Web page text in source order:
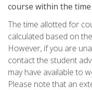
course within the
The time allotted for
calculated based on
However, if you are
contact the student
may have available to
Please note that an